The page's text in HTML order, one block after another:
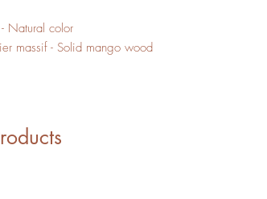
Natural color
massif - Solid mango wood